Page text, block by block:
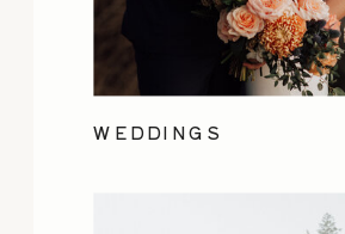
WEDDINGS